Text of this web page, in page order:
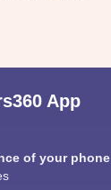
App
of your phone